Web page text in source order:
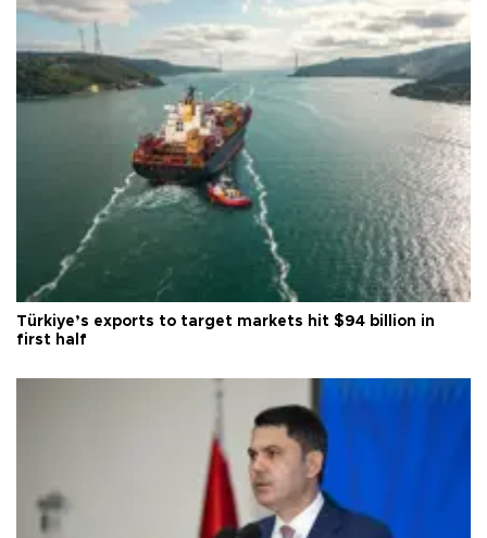
Türkiye’s exports to target markets hit $94 billion in
first half